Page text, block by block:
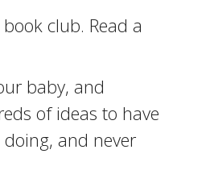
club. Read a
baby, and
of ideas to have
and never